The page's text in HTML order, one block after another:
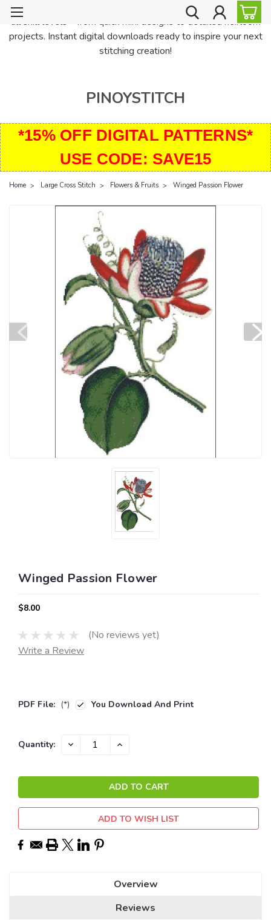
PinoyStitch offers unique downloadable cross stitch patterns for
all skill levels—from quick mini designs to detailed heirloom
projects. Instant digital downloads ready to inspire your next
stitching creation!
PINOYSTITCH
*15% OFF DIGITAL PATTERNS*
USE CODE: SAVE15
Home Large Cross Stitch Flowers & Fruits Winged Passion Flower
Winged Passion Flower
$8.00
(No reviews yet)
Write a Review
PDF File: (*) You Download And Print
Current
Quantity: DECREASE INCREASE
ADD TO WISH LIST
Overview
Reviews